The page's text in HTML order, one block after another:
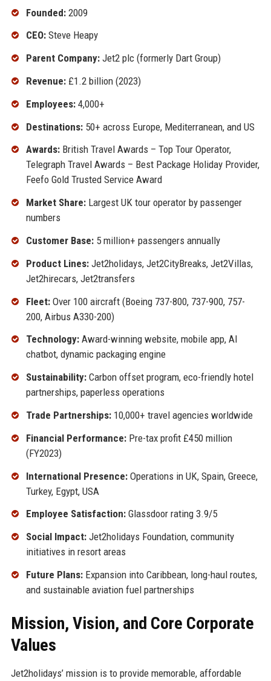
Founded:2009
CEO:Steve Heapy
Parent Company:Jet2 plc (formerly Dart Group)
Revenue:£1.2 billion (2023)
Employees:4,000+
Destinations:50+ across Europe, Mediterranean, and US
Awards:British Travel Awards – Top Tour Operator,
Telegraph Travel Awards – Best Package Holiday Provider,
Feefo Gold Trusted Service Award
Market Share:Largest UK tour operator by passenger
numbers
Customer Base:5 million+ passengers annually
Product Lines:Jet2holidays, Jet2CityBreaks, Jet2Villas,
Jet2hirecars, Jet2transfers
Fleet:Over 100 aircraft (Boeing 737-800, 737-900, 757-
200, Airbus A330-200)
Technology:Award-winning website, mobile app, AI
chatbot, dynamic packaging engine
Sustainability:Carbon offset program, eco-friendly hotel
partnerships, paperless operations
Trade Partnerships:10,000+ travel agencies worldwide
Financial Performance:Pre-tax profit £450 million
(FY2023)
International Presence:Operations in UK, Spain, Greece,
Turkey, Egypt, USA
Employee Satisfaction:Glassdoor rating 3.9/5
Social Impact:Jet2holidays Foundation, community
initiatives in resort areas
Future Plans:Expansion into Caribbean, long-haul routes,
and sustainable aviation fuel partnerships
Mission, Vision, and Core Corporate
Values
Jet2holidays’ mission is to provide memorable, affordable